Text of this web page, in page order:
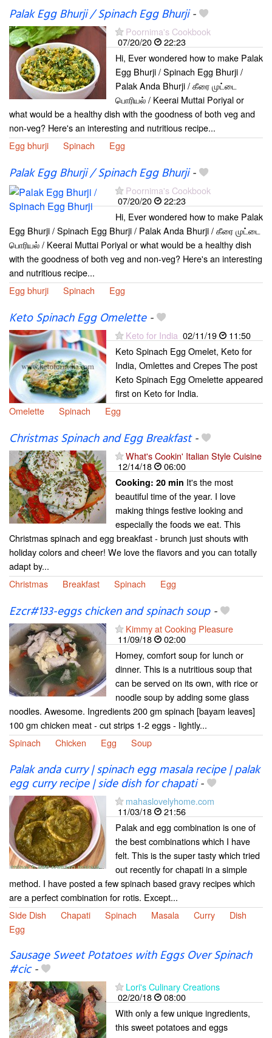
Palak Egg Bhurji / Spinach Egg Bhurji-
Poornima's Cookbook
07/20/20
22:23
Hi, Ever wondered how to make Palak
Egg Bhurji / Spinach Egg Bhurji /
Palak Anda Bhurji / கீரை முட்டை
பொரியல் / Keerai Muttai Poriyal or
what would be a healthy dish with the goodness of both veg and
non-veg? Here's an interesting and nutritious recipe...
Egg bhurji
Spinach Egg
Palak Egg Bhurji / Spinach Egg Bhurji-
Poornima's Cookbook
07/20/20
22:23
Hi, Ever wondered how to make Palak
Egg Bhurji / Spinach Egg Bhurji / Palak Anda Bhurji / கீரை முட்டை
பொரியல் / Keerai Muttai Poriyal or what would be a healthy dish
with the goodness of both veg and non-veg? Here's an interesting
and nutritious recipe...
Egg bhurji
Spinach Egg
Keto Spinach Egg Omelette-
Keto for India 02/11/19
11:50
Keto Spinach Egg Omelet, Keto for
India, Omlettes and Crepes The post
Keto Spinach Egg Omelette appeared
first on Keto for India.
Omelette
Spinach Egg
Christmas Spinach and Egg Breakfast-
What's Cookin' Italian Style Cuisine
12/14/18
06:00
Cooking: 20 min It's the most
beautiful time of the year. I love
making things festive looking and
especially the foods we eat. This
Christmas spinach and egg breakfast - brunch just shouts with
holiday colors and cheer! We love the flavors and you can totally
adapt by...
Christmas
Breakfast Spinach Egg
Ezcr#133-eggs chicken and spinach soup-
Kimmy at Cooking Pleasure
11/09/18
02:00
Homey, comfort soup for lunch or
dinner. This is a nutritious soup that
can be served on its own, with rice or
noodle soup by adding some glass
noodles. Awesome. Ingredients 200 gm spinach [bayam leaves]
100 gm chicken meat - cut strips 1-2 eggs - lightly...
Spinach
Chicken Egg Soup
Palak anda curry | spinach egg masala recipe | palak
egg curry recipe | side dish for chapati-
mahaslovelyhome.com
11/03/18
21:56
Palak and egg combination is one of
the best combinations which I have
felt. This is the super tasty which tried
out recently for chapati in a simple
method. I have posted a few spinach based gravy recipes which
are a perfect combination for rotis. Except...
Side Dish
Chapati Spinach Masala Curry
Dish
Egg
Sausage Sweet Potatoes with Eggs Over Spinach
#cic-
Lori's Culinary Creations
02/20/18
08:00
With only a few unique ingredients,
this sweet potatoes and eggs